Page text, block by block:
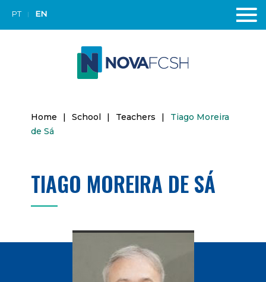
PT EN
Home | School | Teachers |
Tiago Moreira
de Sá
TIAGO MOREIRA DE SÁ